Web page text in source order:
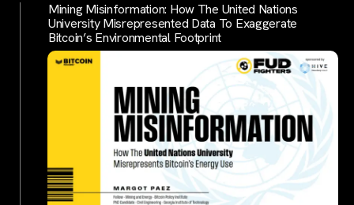
Mining Misinformation: How The United Nations
University Misrepresented Data To Exaggerate
Bitcoin’s Environmental Footprint